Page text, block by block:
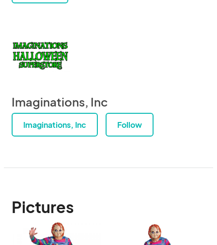
Imaginations, Inc
Imaginations, Inc Follow
Pictures